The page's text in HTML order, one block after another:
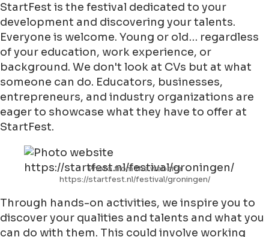
StartFest is the festival dedicated to your
development and discovering your talents.
Everyone is welcome. Young or old… regardless
of your education, work experience, or
background. We don't look at CVs but at what
someone can do. Educators, businesses,
entrepreneurs, and industry organizations are
eager to showcase what they have to offer at
StartFest.
Photo from the website
https://startfest.nl/festival/groningen/
Through hands-on activities, we inspire you to
discover your qualities and talents and what you
can do with them. This could involve working